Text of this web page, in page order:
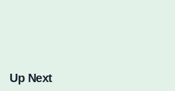
Up Next